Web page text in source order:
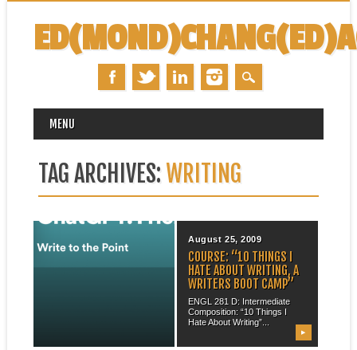
MAIN MENU
MENU
TAG ARCHIVES: WRITING
PODCAST: “CHATGPT:
FRIEND OR FOE?”
August 25, 2009
COURSE: “10 THINGS I
HATE ABOUT WRITING, A
WRITERS BOOT CAMP”
ENGL 281 D: Intermediate
Composition: “10 Things I
Hate About Writing”...
▶